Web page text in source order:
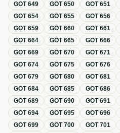
GOT649 GOT650 GOT651
GOT654 GOT655 GOT656
GOT659 GOT660 GOT661
GOT664 GOT665 GOT666
GOT669 GOT670 GOT671
GOT674 GOT675 GOT676
GOT679 GOT680 GOT681
GOT684 GOT685 GOT686
GOT689 GOT690 GOT691
GOT694 GOT695 GOT696
GOT699 GOT700 GOT701